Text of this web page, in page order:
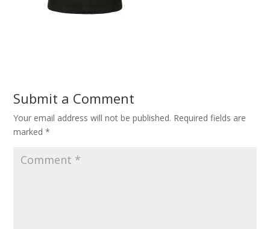
Submit a Comment
Your email address will not be published. Required fields are
marked*